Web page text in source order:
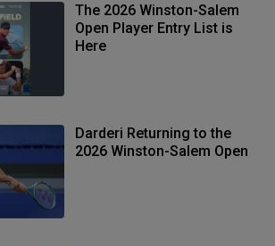
The 2026 Winston-Salem
Open Player Entry List is
Here
Darderi Returning to the
2026 Winston-Salem Open